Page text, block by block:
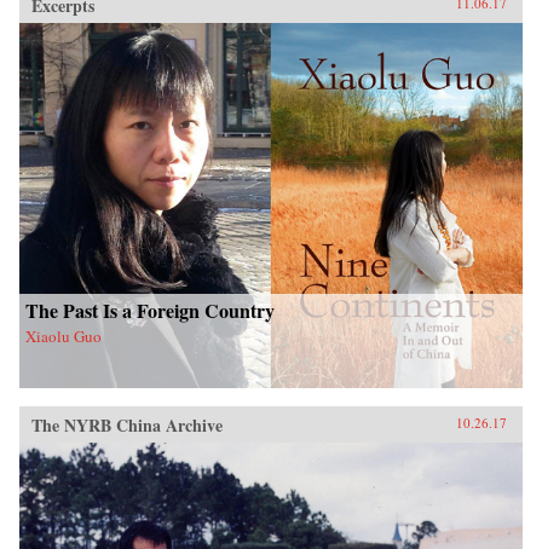
Excerpts
The Past Is a Foreign Country
Xiaolu Guo
The NYRB China Archive 10.26.17